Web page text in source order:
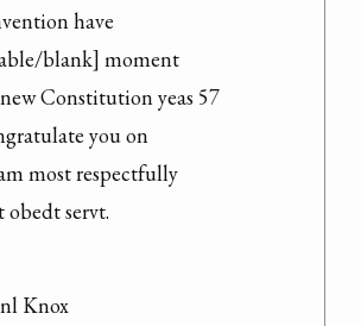
have
blank] moment
Constitution yeas 57
you on
most respectfully
obedt servt.
Knox